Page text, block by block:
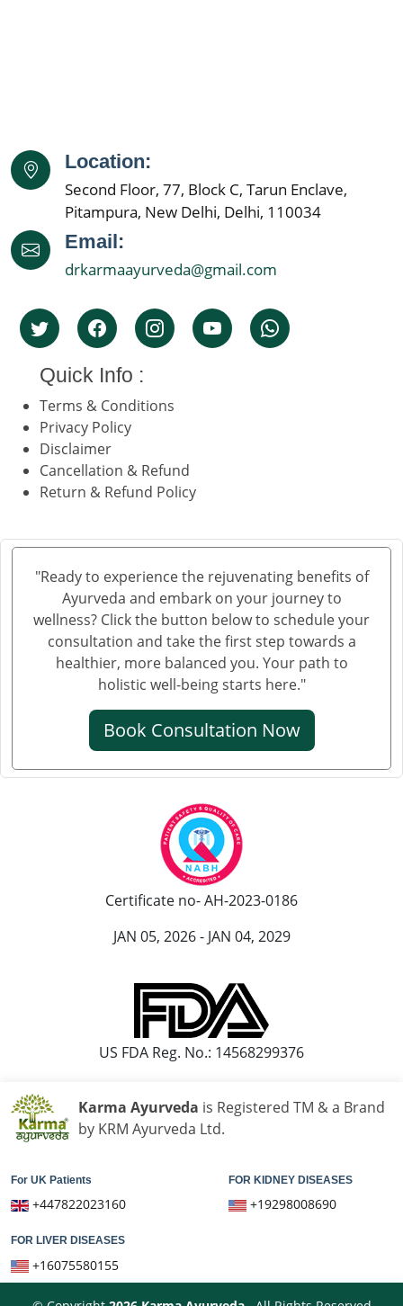
Location:
Second Floor, 77, Block C, Tarun Enclave,
Pitampura, New Delhi, Delhi, 110034
Email:
drkarmaayurveda@gmail.com
Quick Info :
Terms & Conditions
Privacy Policy
Disclaimer
Cancellation & Refund
Return & Refund Policy
"Ready to experience the rejuvenating benefits of
Ayurveda and embark on your journey to
wellness? Click the button below to schedule your
consultation and take the first step towards a
healthier, more balanced you. Your path to
holistic well-being starts here."
Book Consultation Now
Certificate no- AH-2023-0186
JAN 05, 2026 - JAN 04, 2029
US FDA Reg. No.: 14568299376
Karma Ayurveda is Registered TM & a Brand
by KRM Ayurveda Ltd.
For UK Patients
+447822023160
FOR KIDNEY DISEASES
+19298008690
FOR LIVER DISEASES
+16075580155